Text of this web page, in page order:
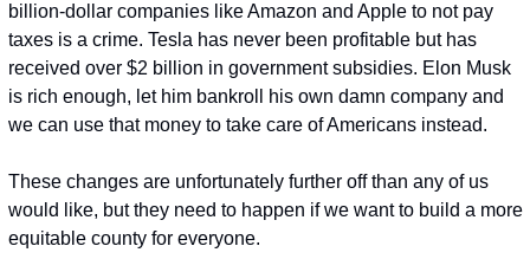
billion-dollar companies like Amazon and Apple to not pay
taxes is a crime. Tesla has never been profitable but has
received over $2 billion in government subsidies. Elon Musk
is rich enough, let him bankroll his own damn company and
we can use that money to take care of Americans instead.
These changes are unfortunately further off than any of us
would like, but they need to happen if we want to build a more
equitable county for everyone.